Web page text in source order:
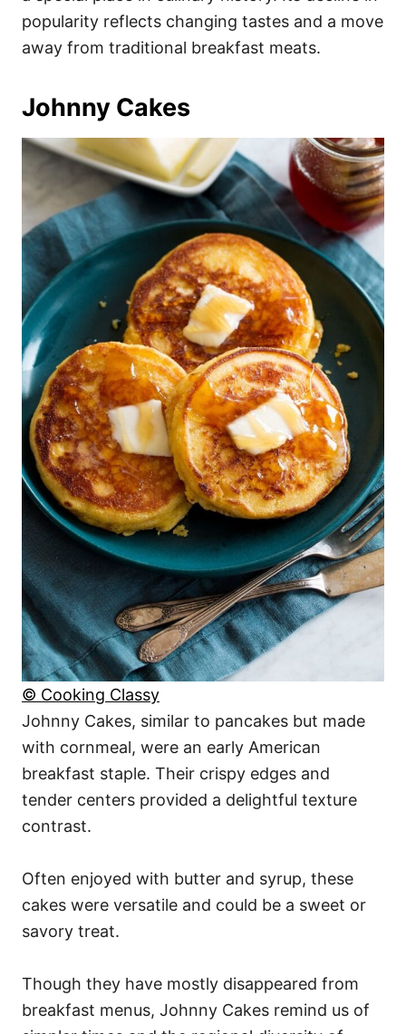
popularity reflects changing tastes and a move
away from traditional breakfast meats.
Johnny Cakes
© Cooking Classy
Johnny Cakes, similar to pancakes but made
with cornmeal, were an early American
breakfast staple. Their crispy edges and
tender centers provided a delightful texture
contrast.
Often enjoyed with butter and syrup, these
cakes were versatile and could be a sweet or
savory treat.
Though they have mostly disappeared from
breakfast menus, Johnny Cakes remind us of